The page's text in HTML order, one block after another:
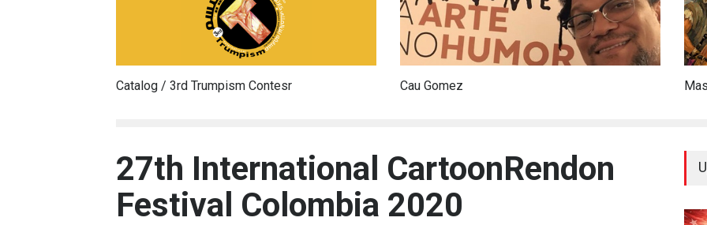
Catalog / 3rd Trumpism Contesr Cau Gomez
27th International CartoonRendon
Festival Colombia 2020